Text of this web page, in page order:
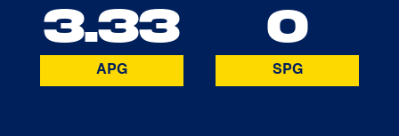
3.33
APG
0
SPG